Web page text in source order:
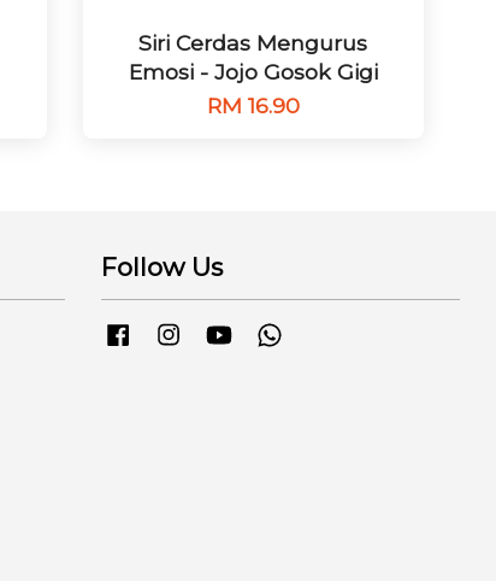
Siri Cerdas Mengurus
Emosi - Jojo Gosok Gigi
RM 16.90
Follow Us
FacebookInstagramYouTube